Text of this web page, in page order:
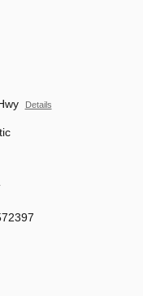
Details